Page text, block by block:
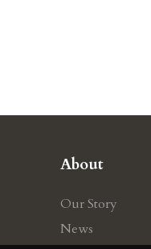
About
Our Story
News